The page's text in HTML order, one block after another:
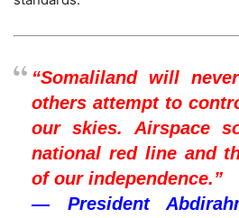
“Somaliland will
others attempt to
our skies. Airspace
national red line and
of our independence.”
— President